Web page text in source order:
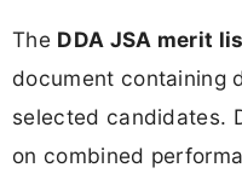
The DDA JSA merit
document containing
selected candidates.
on combined